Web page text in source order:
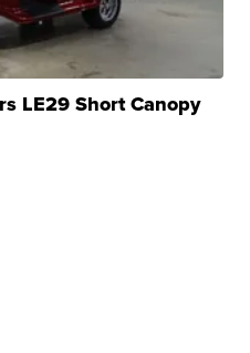
LE29 Short Canopy